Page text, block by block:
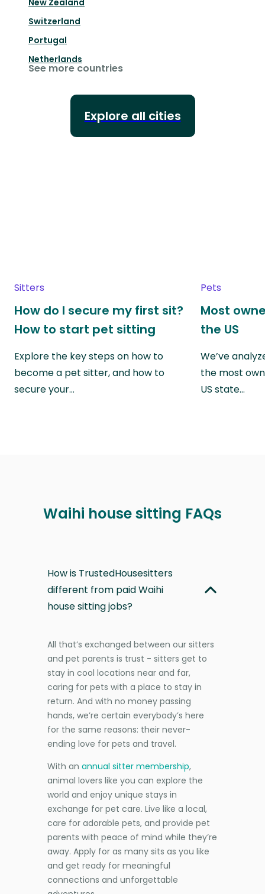
New Zealand
Switzerland
Portugal
Netherlands
See more countries
Explore all cities
Sitters
How do I secure my first sit?
How to start pet sitting
Explore the key steps on how to
become a pet sitter, and how to
secure your…
Pets
Most
the US
We’ve
the most
US state…
Waihi house sitting FAQs
How is TrustedHousesitters
different from paid Waihi
house sitting jobs?
All that’s exchanged between our sitters
and pet parents is trust - sitters get to
stay in cool locations near and far,
caring for pets with a place to stay in
return. And with no money passing
hands, we’re certain everybody’s here
for the same reasons: their never-
ending love for pets and travel.
With an annual sitter membership,
animal lovers like you can explore the
world and enjoy unique stays in
exchange for pet care. Live like a local,
care for adorable pets, and provide pet
parents with peace of mind while they’re
away. Apply for as many sits as you like
and get ready for meaningful
connections and unforgettable